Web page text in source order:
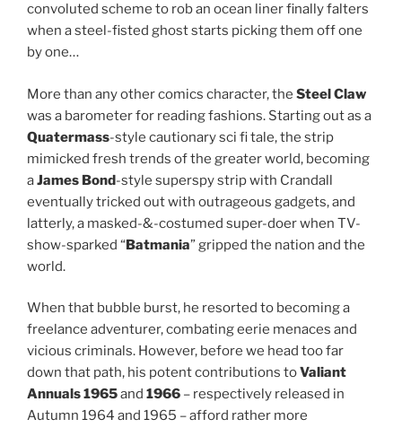
convoluted scheme to rob an ocean liner finally falters
when a steel-fisted ghost starts picking them off one
by one…
More than any other comics character, the Steel Claw
was a barometer for reading fashions. Starting out as a
Quatermass-style cautionary sci fi tale, the strip
mimicked fresh trends of the greater world, becoming
aJames Bond-style superspy strip with Crandall
eventually tricked out with outrageous gadgets, and
latterly, a masked-&-costumed super-doer when TV-
show-sparked “Batmania” gripped the nation and the
world.
When that bubble burst, he resorted to becoming a
freelance adventurer, combating eerie menaces and
vicious criminals. However, before we head too far
down that path, his potent contributions toValiant
Annuals 1965and 1966 – respectively released in
Autumn 1964 and 1965 – afford rather more